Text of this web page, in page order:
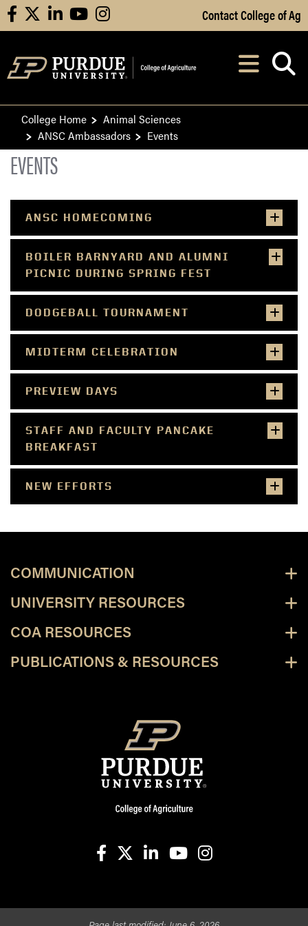
Skip to Main Content
facebooklinkedinyoutubeinstagram Contact College of Ag
After opening,
College Home
Animal Sciences
ANSC Ambassadors
Events
EVENTS
ANSC HOMECOMING
BOILER BARNYARD AND ALUMNI
PICNIC DURING SPRING FEST
DODGEBALL TOURNAMENT
MIDTERM CELEBRATION
PREVIEW DAYS
STAFF AND FACULTY PANCAKE
BREAKFAST
NEW EFFORTS
COMMUNICATION
UNIVERSITY RESOURCES
COA RESOURCES
PUBLICATIONS & RESOURCES